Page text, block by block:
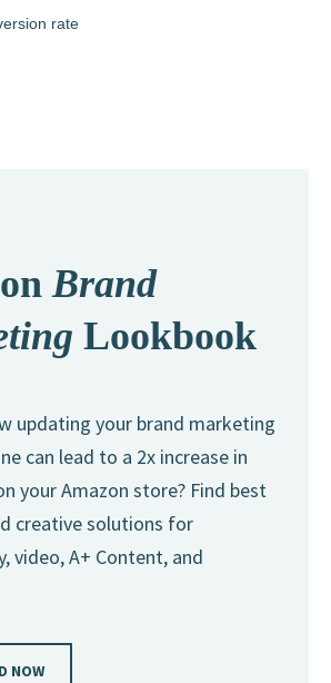
rate
Brand
Lookbook
updating your brand marketing
can lead to a 2x increase in
your Amazon store? Find best
creative solutions for
video, A+ Content, and
NOW